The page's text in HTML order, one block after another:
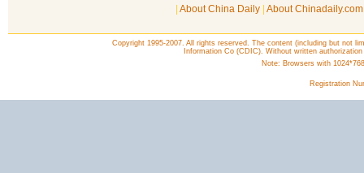
About China Daily About
Copyright 1995-2007. All rights reserved. The content (including but not
Information Co (CDIC). Without written
Note: Browsers with
Registration